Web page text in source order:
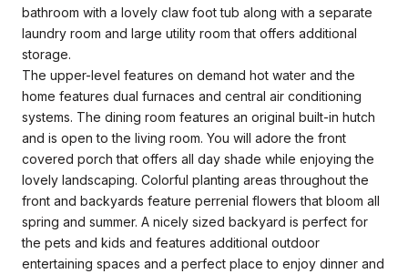
bathroom with a lovely claw foot tub along with a separate
laundry room and large utility room that offers additional
storage.
The upper-level features on demand hot water and the
home features dual furnaces and central air conditioning
systems. The dining room features an original built-in hutch
and is open to the living room. You will adore the front
covered porch that offers all day shade while enjoying the
lovely landscaping. Colorful planting areas throughout the
front and backyards feature perrenial flowers that bloom all
spring and summer. A nicely sized backyard is perfect for
the pets and kids and features additional outdoor
entertaining spaces and a perfect place to enjoy dinner and